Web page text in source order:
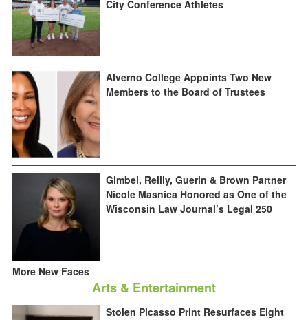
City Conference Athletes
Alverno College Appoints Two New
Members to the Board of Trustees
Gimbel, Reilly, Guerin & Brown Partner
Nicole Masnica Honored as One of the
Wisconsin Law Journal’s Legal 250
More New Faces
Arts & Entertainment
Stolen Picasso Print Resurfaces Eight